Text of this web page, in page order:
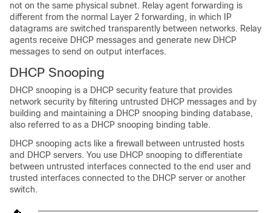
not on the same physical subnet. Relay agent forwarding is
different from the normal Layer 2 forwarding, in which IP
datagrams are switched transparently between networks. Relay
agents receive DHCP messages and generate new DHCP
messages to send on output interfaces.
DHCP Snooping
DHCP snooping is a DHCP security feature that provides
network security by filtering untrusted DHCP messages and by
building and maintaining a DHCP snooping binding database,
also referred to as a DHCP snooping binding table.
DHCP snooping acts like a firewall between untrusted hosts
and DHCP servers. You use DHCP snooping to differentiate
between untrusted interfaces connected to the end user and
trusted interfaces connected to the DHCP server or another
switch.